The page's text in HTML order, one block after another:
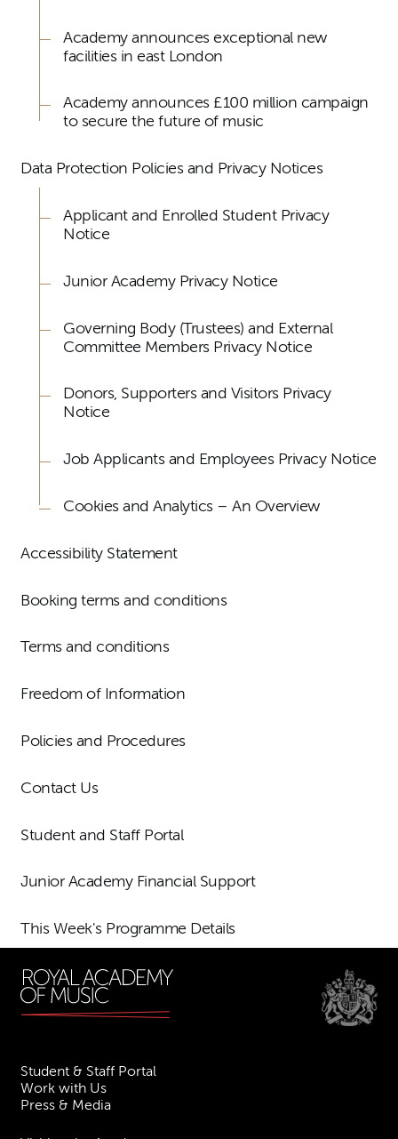
Academy announces exceptional new
facilities in east London
Academy announces £100 million campaign
to secure the future of music
Data Protection Policies and Privacy Notices
Applicant and Enrolled Student Privacy
Notice
Junior Academy Privacy Notice
Governing Body (Trustees) and External
Committee Members Privacy Notice
Donors, Supporters and Visitors Privacy
Notice
Job Applicants and Employees Privacy Notice
Cookies and Analytics – An Overview
Accessibility Statement
Booking terms and conditions
Terms and conditions
Freedom of Information
Policies and Procedures
Contact Us
Student and Staff Portal
Junior Academy Financial Support
This Week's Programme Details
Student & Staff Portal
Work with Us
Press & Media